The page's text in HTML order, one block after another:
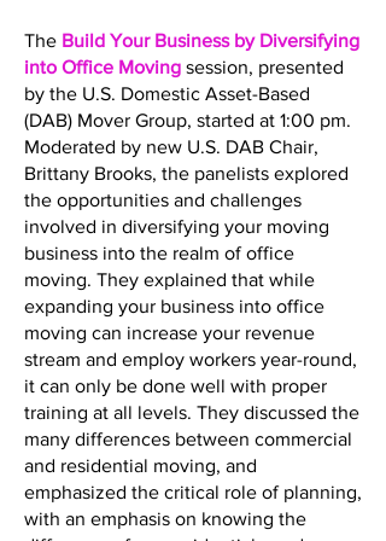
The Build Your Business by Diversifying
into Office Moving session, presented
by the U.S. Domestic Asset-Based
(DAB) Mover Group, started at 1:00 pm.
Moderated by new U.S. DAB Chair,
Brittany Brooks, the panelists explored
the opportunities and challenges
involved in diversifying your moving
business into the realm of office
moving. They explained that while
expanding your business into office
moving can increase your revenue
stream and employ workers year-round,
it can only be done well with proper
training at all levels. They discussed the
many differences between commercial
and residential moving, and
emphasized the critical role of planning,
with an emphasis on knowing the